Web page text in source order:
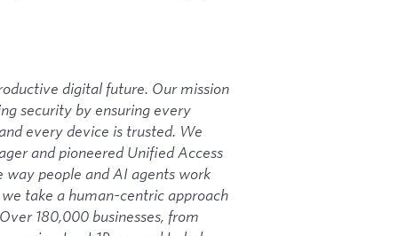
digital future. Our mission
security by ensuring every
every device is trusted. We
and pioneered Unified Access
people and AI agents work
take a human-centric approach
180,000 businesses, from